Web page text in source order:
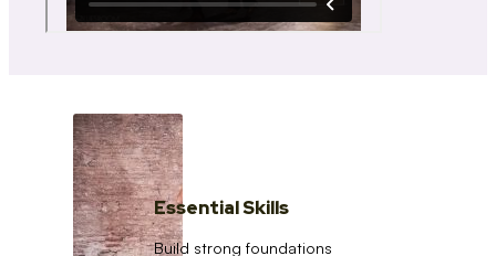
Essential Skills
Build strong foundations